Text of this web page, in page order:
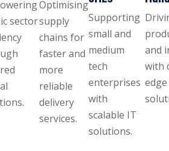
sector
Optimising
supply
chains for
faster and
more
reliable
delivery
services.
Supporting
small and
medium
tech
enterprises
with
scalable IT
solutions.
and
with